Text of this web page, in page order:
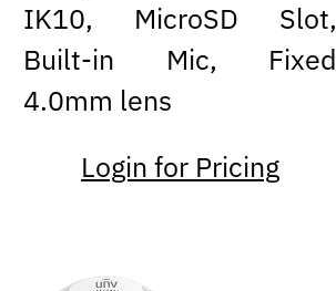
IK10, MicroSD Slot,
Built-in Mic, Fixed
4.0mm lens
Login for Pricing